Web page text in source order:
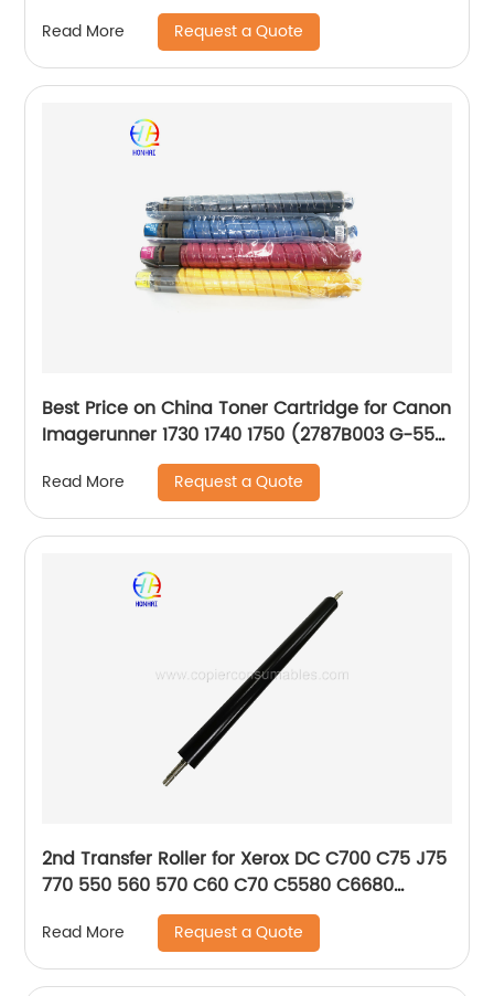
Read More Request a Quote
Best Price on China Toner Cartridge for Canon
Imagerunner 1730 1740 1750 (2787B003 G-55
GPR-39 C-EXV37)
Read More Request a Quote
2nd Transfer Roller for Xerox DC C700 C75 J75
770 550 560 570 C60 C70 C5580 C6680
C7780 5585 6685
Read More Request a Quote